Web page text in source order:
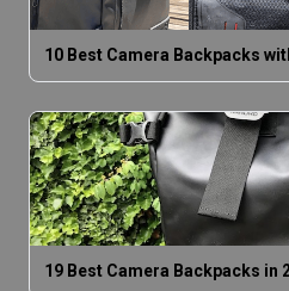
10 Best Camera Backpacks
19 Best Camera Backpacks in